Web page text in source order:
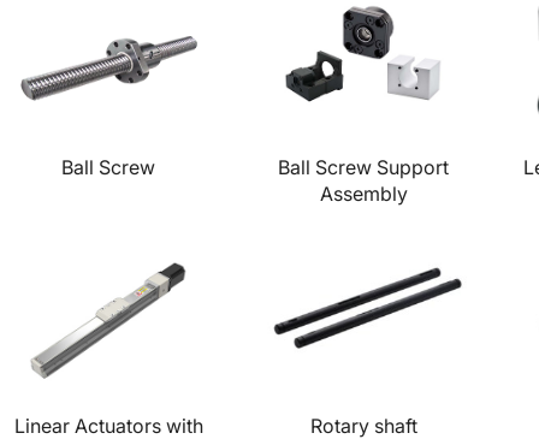
Ball Screw
Ball Screw Support
Assembly
Linear Actuators with
Rotary shaft